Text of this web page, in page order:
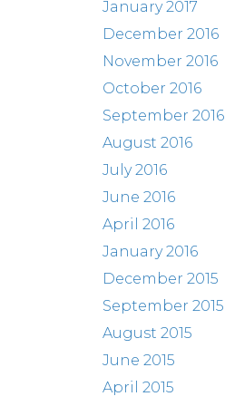
January 2017
December 2016
November 2016
October 2016
September 2016
August 2016
July 2016
June 2016
April 2016
January 2016
December 2015
September 2015
August 2015
June 2015
April 2015